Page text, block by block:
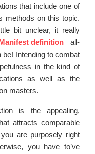
that include one of
methods on this topic.
bit unclear, it really
definition all-
Intending to combat
in the kind of
as well as the
masters.
is the appealing,
attracts comparable
are purposely right
you have to’ve